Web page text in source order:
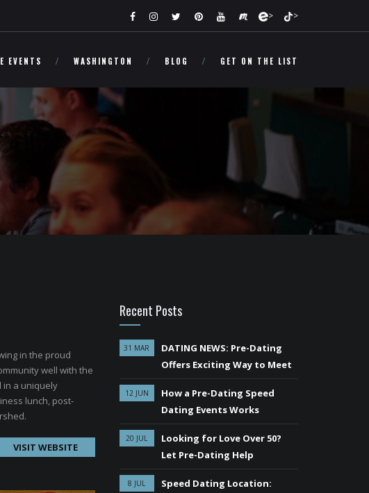
> >
EVENTS WASHINGTON BLOG GET ON THE LIST
in the proud
well with the
in a uniquely
lunch, post-
VISIT WEBSITE
Recent Posts
31 MAR
DATING NEWS: Pre-Dating
Offers Exciting Way to Meet
12 JUN
How a Pre-Dating Speed
Dating Events Works
20 JUL
Looking for Love Over 50?
Let Pre-Dating Help
8 JUL
Speed Dating Location: